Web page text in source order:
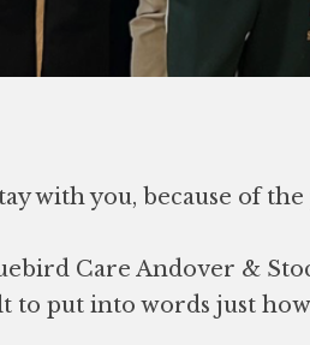
with you, because of
Care Andover &
to put into words just